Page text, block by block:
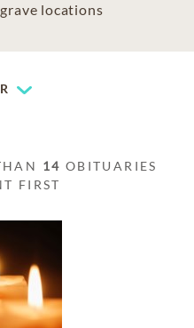
locations
14 OBITUARIES
FIRST